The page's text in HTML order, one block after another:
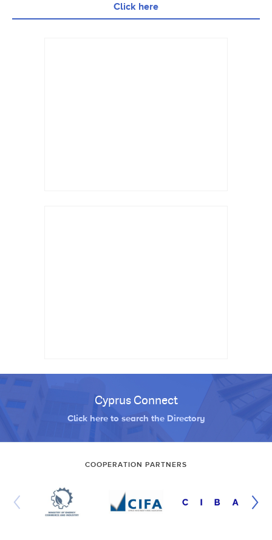
Click here
Cyprus Connect
Click here to search the Directory
COOPERATION PARTNERS